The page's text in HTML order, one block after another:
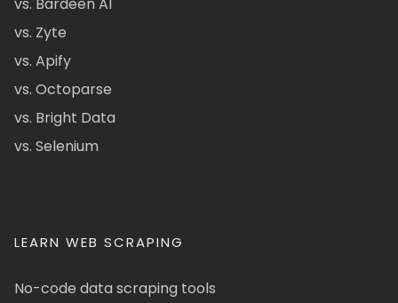
vs. Zyte
vs. Apify
vs. Octoparse
vs. Bright Data
vs. Selenium
LEARN WEB SCRAPING
No-code data scraping tools